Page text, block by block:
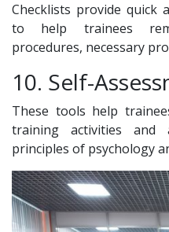
Checklists provide quick
to help trainees
procedures, necessary
10. Self-
These tools help
training activities and
principles of psychology